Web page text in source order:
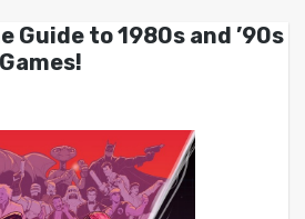
Guide to 1980s and ’90s